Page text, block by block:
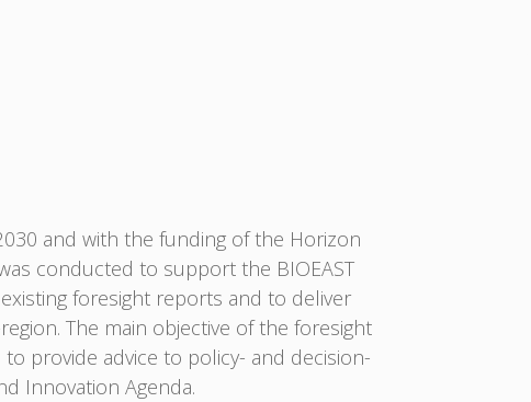
and with the funding of the Horizon
conducted to support the BIOEAST
foresight reports and to deliver
The main objective of the foresight
provide advice to policy- and decision-
Innovation Agenda.